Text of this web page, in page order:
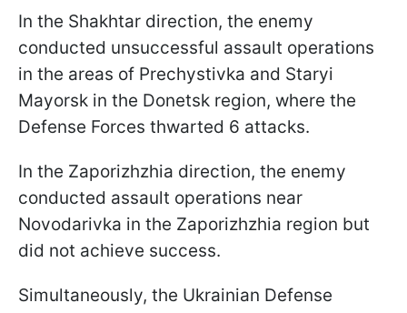
In the Shakhtar direction, the enemy
conducted unsuccessful assault operations
in the areas of Prechystivka and Staryi
Mayorsk in the Donetsk region, where the
Defense Forces thwarted 6 attacks.
In the Zaporizhzhia direction, the enemy
conducted assault operations near
Novodarivka in the Zaporizhzhia region but
did not achieve success.
Simultaneously, the Ukrainian Defense